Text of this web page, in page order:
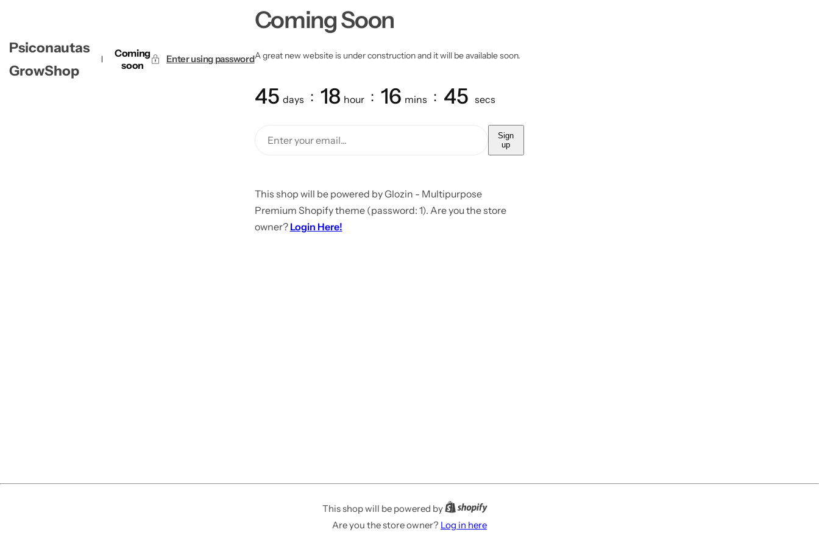
Psiconautas
GrowShop
Coming
soon
Enter using password
Coming Soon
A great new website is under construction and it will be available soon.
45 days 18 hour 16 mins 45 secs
Sign
up
This shop will be powered by Glozin - Multipurpose
Premium Shopify theme (password: 1). Are you the store
owner? Login Here!
This shop will be powered by
Are you the store owner? Log in here